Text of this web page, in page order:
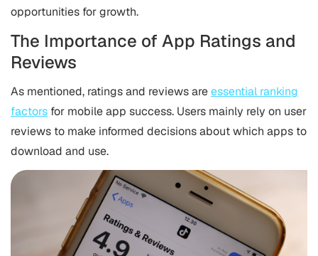
opportunities for growth.
The Importance of App Ratings and
Reviews
As mentioned, ratings and reviews areessential ranking
factors for mobile app success. Users mainly rely on user
reviews to make informed decisions about which apps to
download and use.